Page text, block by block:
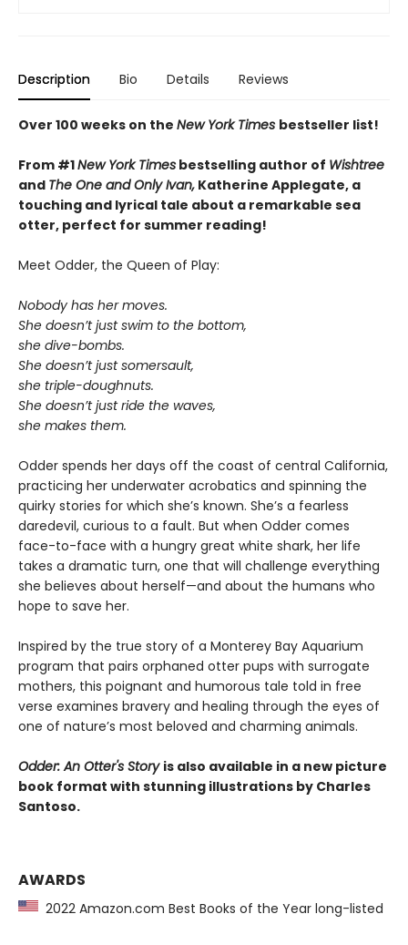
Description Bio Details Reviews
Over 100 weeks on the New York Times bestseller list!
From #1New York Times bestselling author of Wishtree
and The One and Only Ivan, Katherine Applegate, a
touching and lyrical tale about a remarkable sea
otter, perfect for summer reading!
Meet Odder, the Queen of Play:
Nobody has her moves.
She doesn’t just swim to the bottom,
she dive-bombs.
She doesn’t just somersault,
she triple-doughnuts.
She doesn’t just ride the waves,
she makes them.
Odder spends her days off the coast of central California,
practicing her underwater acrobatics and spinning the
quirky stories for which she’s known. She’s a fearless
daredevil, curious to a fault. But when Odder comes
face-to-face with a hungry great white shark, her life
takes a dramatic turn, one that will challenge everything
she believes about herself—and about the humans who
hope to save her.
Inspired by the true story of a Monterey Bay Aquarium
program that pairs orphaned otter pups with surrogate
mothers, this poignant and humorous tale told in free
verse examines bravery and healing through the eyes of
one of nature’s most beloved and charming animals.
Odder: An Otter's Story is also available in a new picture
book format with stunning illustrations by Charles
Santoso.
AWARDS
2022 Amazon.com Best Books of the Year long-listed